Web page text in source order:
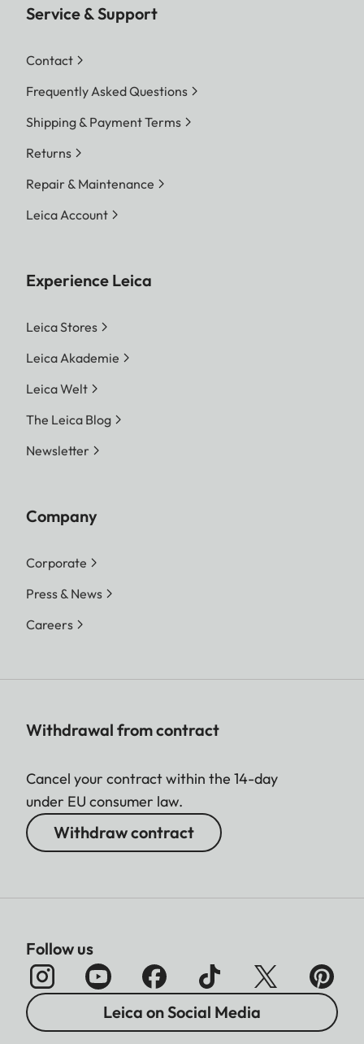
Service & Support
Contact
Frequently Asked Questions
Shipping & Payment Terms
Returns
Repair & Maintenance
Leica Account
Experience Leica
Leica Stores
Leica Akademie
Leica Welt
The Leica Blog
Newsletter
Company
Corporate
Press & News
Careers
Withdrawal from contract
Cancel your contract within the 14-day
under EU consumer law.
Withdraw contract
Follow us
Leica on Social Media